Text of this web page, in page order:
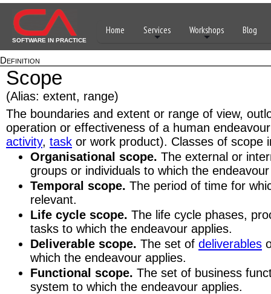
SOFTWARE IN PRACTICE
Home Services Workshops Blog
Definition
Scope
(Alias: extent, range)
The boundaries and extent or range of view,
operation or effectiveness of a human
activity, task or work product). Classes of scope
Organisational scope. The external or
groups or individuals to which the
Temporal scope. The period of time for
relevant.
Life cycle scope. The life cycle phases,
tasks to which the endeavour applies.
Deliverable scope. The set of deliverables
which the endeavour applies.
Functional scope. The set of business
system to which the endeavour applies.